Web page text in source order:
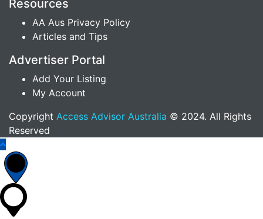
Resources
AA Aus Privacy Policy
Articles and Tips
Advertiser Portal
Add Your Listing
My Account
Copyright Access Advisor Australia © 2024. All Rights
Reserved